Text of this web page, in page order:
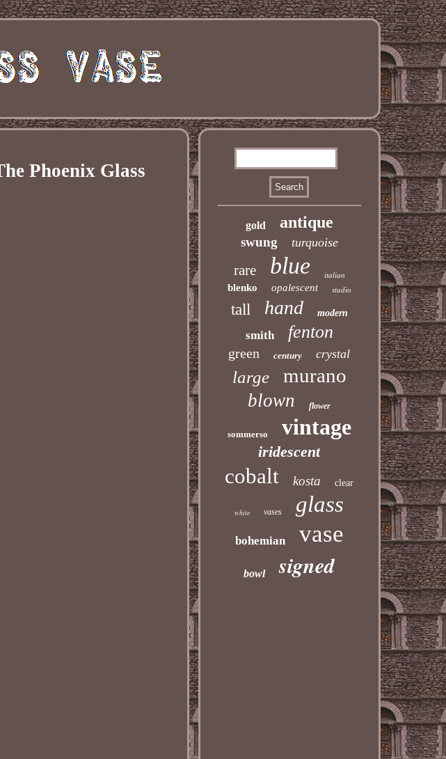
Phoenix Glass
gold antique
swung turquoise
rare blue italian
blenko opalescent studio
tall hand modern
smith fenton
green century crystal
large murano
blown flower
sommerso vintage
iridescent
cobalt kosta clear
white vases glass
bohemian vase
bowl signed